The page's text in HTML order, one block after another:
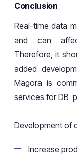
Conclusion
Real-time data
and can
Therefore, it
added
Magora is
services for DB
Development of
Increase